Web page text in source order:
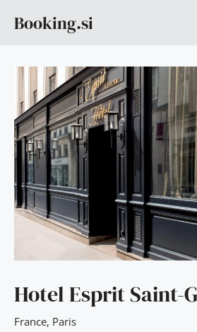
Booking.si
Hotel Esprit Saint-
France, Paris